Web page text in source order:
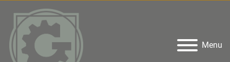
Menu